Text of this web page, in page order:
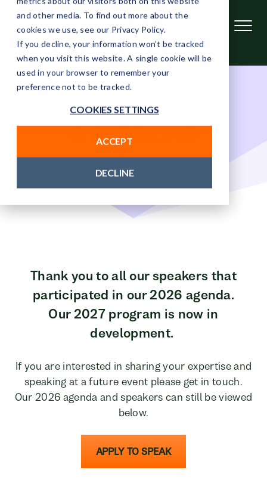
and other media. To find out more about the
cookies we use, see our Privacy Policy.
If you decline, your information won’t be tracked
when you visit this website. A single cookie will be
used in your browser to remember your
preference not to be tracked.
COOKIES SETTINGS
ACCEPT
DECLINE
2027 AGENDA
& SESSIONS
Thank you to all our speakers that
participated in our 2026 agenda.
Our 2027 program is now in
development.
If you are interested in sharing your expertise and
speaking at a future event please get in touch.
Our 2026 agenda and speakers can still be viewed
below.
APPLY TO SPEAK